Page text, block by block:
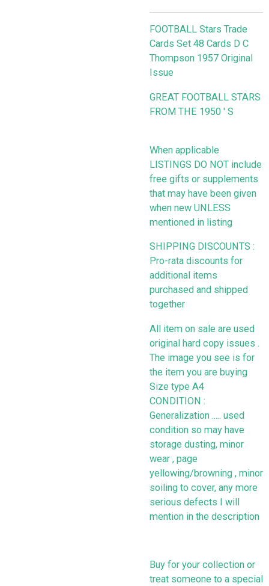
FOOTBALL Stars Trade
Cards Set 48 Cards D C
Thompson 1957 Original
Issue
GREAT FOOTBALL STARS
FROM THE 1950 ' S
When applicable
LISTINGS DO NOT include
free gifts or supplements
that may have been given
when new UNLESS
mentioned in listing
SHIPPING DISCOUNTS :
Pro-rata discounts for
additional items
purchased and shipped
together
All item on sale are used
original hard copy issues .
The image you see is for
the item you are buying
Size type A4
CONDITION :
Generalization ..... used
condition so may have
storage dusting, minor
wear , page
yellowing/browning , minor
soiling to cover, any more
serious defects I will
mention in the description
Buy for your collection or
treat someone to a special